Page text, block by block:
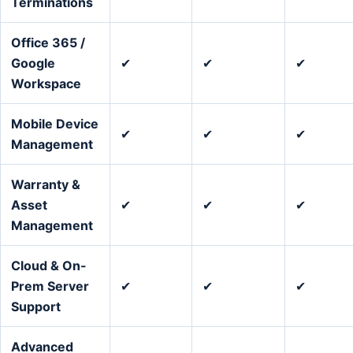
Office 365 /
Google
Workspace
✔ ✔ ✔
Mobile Device
Management
✔ ✔ ✔
Warranty &
Asset
Management
✔ ✔ ✔
Cloud & On-
Prem Server
Support
✔ ✔ ✔
Advanced